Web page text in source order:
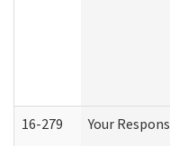
16-279 Your